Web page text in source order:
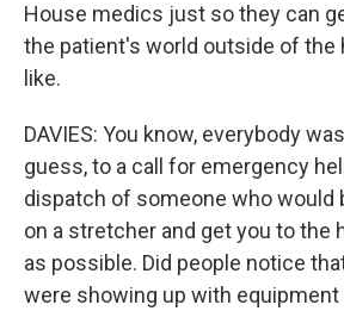
House medics just so they can
the patient's world outside of the
like.
DAVIES: You know, everybody
guess, to a call for emergency
dispatch of someone who would
on a stretcher and get you to the
as possible. Did people notice
were showing up with equipment